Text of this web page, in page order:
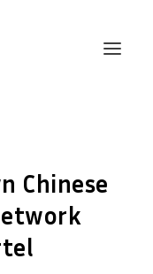
Chinese